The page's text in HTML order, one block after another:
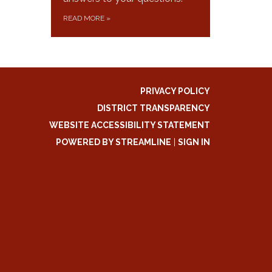
READ MORE »
PRIVACY POLICY
DISTRICT TRANSPARENCY
WEBSITE ACCESSIBILITY STATEMENT
POWERED BY STREAMLINE
SIGN IN